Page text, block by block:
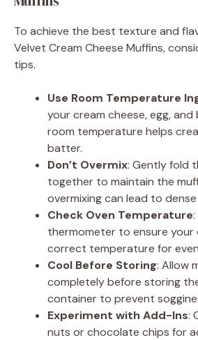
To achieve the best texture and
Velvet Cream Cheese Muffins,
tips.
Use Room Temperature
your cream cheese, egg,
room temperature helps
batter.
Don’t Overmix: Gently fold
together to maintain the
overmixing can lead to
Check Oven Temperature
thermometer to ensure your
correct temperature for
Cool Before Storing: Allow
completely before storing
container to prevent
Experiment with Add-Ins:
nuts or chocolate chips for